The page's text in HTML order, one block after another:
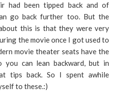
had been tipped back and of
go back further too. But the
this is that they were very
the movie once I got used to
movie theater seats have the
you can lean backward, but in
tips back. So I spent awhile
to these.:)